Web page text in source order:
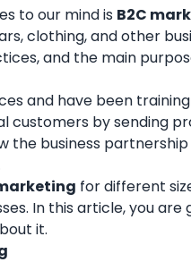
to our mind is B2C
clothing, and other
and the main
and have been
by sending
the business
for different
In this article, you are
it.